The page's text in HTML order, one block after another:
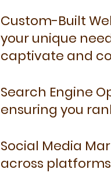
Custom-Built
your unique
captivate and
Search Engine
ensuring you
Social Media
across